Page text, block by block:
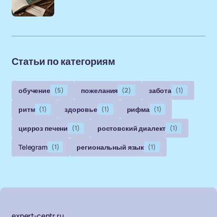
Статьи по категориям
обучение (5) пожелания (2) забота (1)
ритм (1) здоровье (1) рифма (1)
цирроз печени (1) ростовский диалект (1)
Telegram (1) региональный язык (1)